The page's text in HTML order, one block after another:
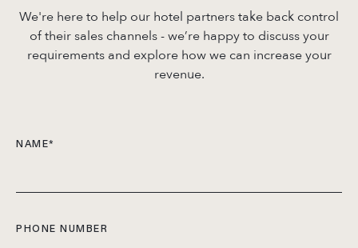
We're here to help our hotel partners take back control
of their sales channels - we’rehappy to discuss your
requirements and explore how we can increase your
revenue.
NAME*
PHONE NUMBER